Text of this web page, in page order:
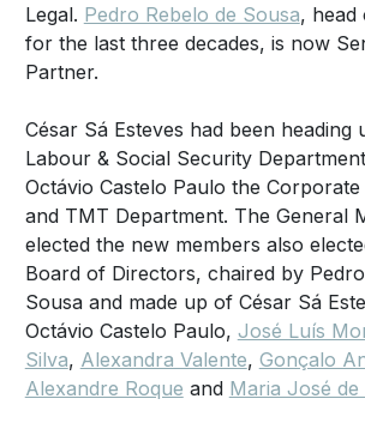
Legal. Pedro Rebelo de Sousa, head
for the last three decades, is now
Partner.
César Sá Esteves had been heading
Labour & Social Security
Octávio Castelo Paulo the Corporate
and TMT Department. The General
elected the new members also
Board of Directors, chaired by
Sousa and made up of César Sá
Octávio Castelo Paulo, José Luís
Silva, Alexandra Valente, Gonçalo
Alexandre Roque and Maria José de